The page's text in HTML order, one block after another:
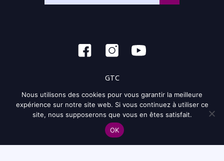
GTC
General condition of use
Privacy policy and policy of the cookie
Site map
Nous utilisons des cookies pour vous garantir la meilleure
expérience sur notre site web. Si vous continuez à utiliser ce
site, nous supposerons que vous en êtes satisfait.
OK